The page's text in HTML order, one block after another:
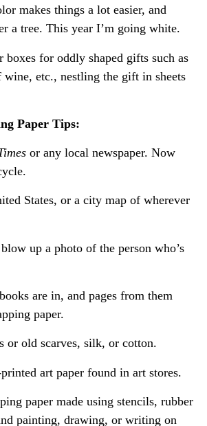
makes things a lot easier, and
a tree. This year I’m going white.
boxes for oddly shaped gifts such as
wine, etc., nestling the gift in sheets
Paper Tips:
or any local newspaper. Now
States, or a city map of wherever
up a photo of the person who’s
are in, and pages from them
paper.
or old scarves, silk, or cotton.
art paper found in art stores.
paper made using stencils, rubber
painting, drawing, or writing on